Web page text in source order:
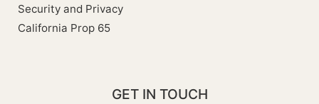
Security and Privacy
California Prop 65
GET IN TOUCH